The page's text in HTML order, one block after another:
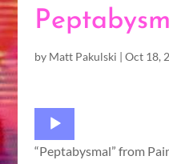
by Matt Pakulski | Oct 18,
Audio
Player
“Peptabysmal” from